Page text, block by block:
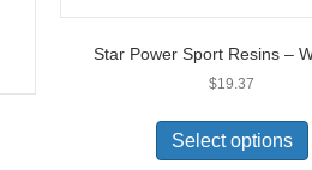
Star Power Sport Resins –
$19.37
Select options